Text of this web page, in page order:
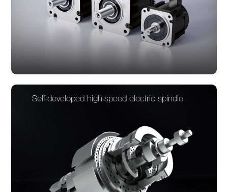
Self-developed high-speed electric spindle